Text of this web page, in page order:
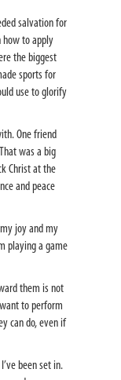
salvation for
how to apply
the biggest
sports for
use to glorify
One friend
was a big
Christ at the
and peace
joy and my
playing a game
them is not
to perform
can do, even if
been set in.